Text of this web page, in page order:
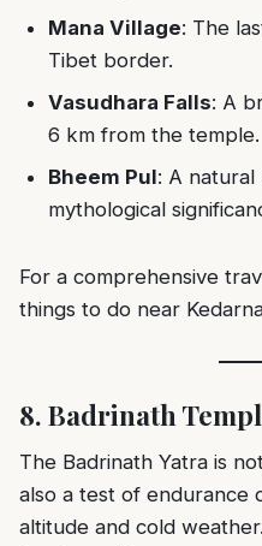
Mana Village: The
Tibet border.
Vasudhara Falls: A
6 km from the temple.
Bheem Pul: A
mythological
For a comprehensive
things to do near
8. Badrinath
The Badrinath Yatra is
also a test of endurance
altitude and cold